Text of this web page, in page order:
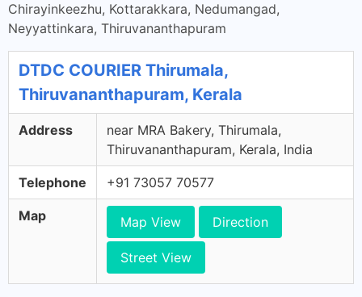
Chirayinkeezhu, Kottarakkara, Nedumangad,
Neyyattinkara, Thiruvananthapuram
DTDC COURIER Thirumala,
Thiruvananthapuram, Kerala
Address
near MRA Bakery, Thirumala,
Thiruvananthapuram, Kerala, India
Telephone +91 73057 70577
Map Map View Direction
Street View